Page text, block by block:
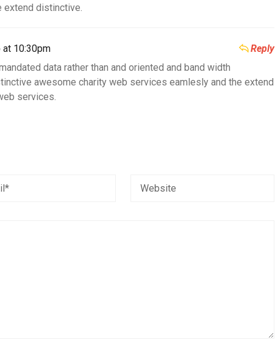
extend distinctive.
10:30pm
Reply
data rather than and oriented and band width
awesome charity web services eamlesly and the extend
services.